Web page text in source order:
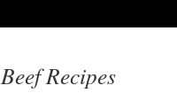
Beef Recipes